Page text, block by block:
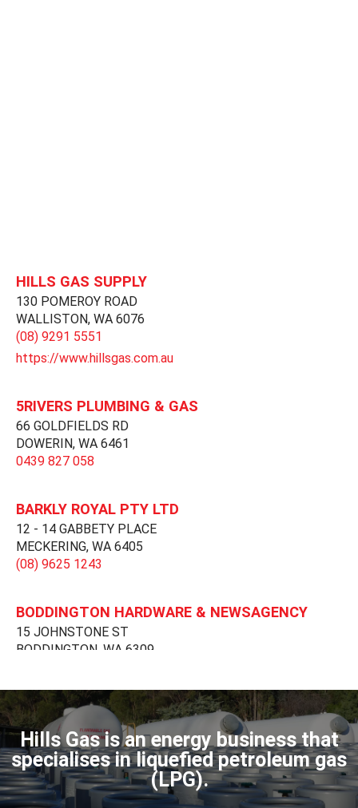
HILLS GAS SUPPLY
130 POMEROY ROAD
WALLISTON, WA 6076
(08) 9291 5551
https://www.hillsgas.com.au
5RIVERS PLUMBING & GAS
66 GOLDFIELDS RD
DOWERIN, WA 6461
0439 827 058
BARKLY ROYAL PTY LTD
12 - 14 GABBETY PLACE
MECKERING, WA 6405
(08) 9625 1243
BODDINGTON HARDWARE & NEWSAGENCY
15 JOHNSTONE ST
BODDINGTON, WA 6309
DARDANUP GAS
.
DARDANUP,WA6236
(08) 9728 1170
dardanupgas@gmail.com
Hills Gas is an energy business that
specialises in liquefied petroleum gas
(LPG).